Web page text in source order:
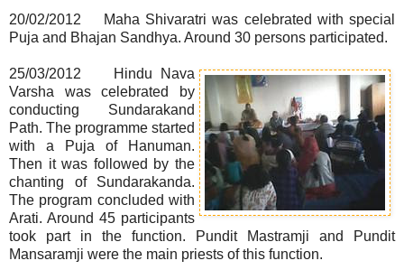
20/02/2012 Maha Shivaratri was celebrated with special
Puja and Bhajan Sandhya. Around 30 persons participated.
25/03/2012 Hindu Nava
Varsha was celebrated by
conducting Sundarakand
Path. The programme started
with a Puja of Hanuman.
Then it was followed by the
chanting of Sundarakanda.
The program concluded with
Arati. Around 45 participants
took part in the function. Pundit Mastramji and Pundit
Mansaramji were the main priests of this function.